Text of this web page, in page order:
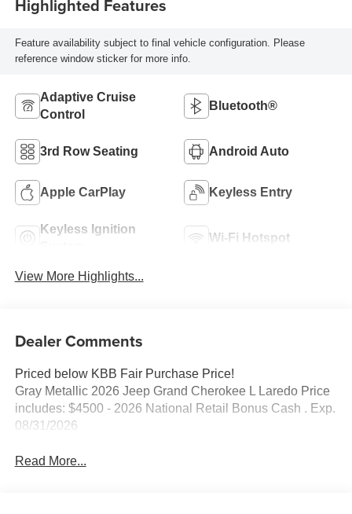
Highlighted Features
Feature availability subject to final vehicle configuration. Please
reference window sticker for more info.
Adaptive Cruise
Control
Bluetooth®
3rd Row Seating Android Auto
Apple CarPlay Keyless Entry
Keyless Ignition
Wi-Fi Hotspot
View More Highlights...
Dealer Comments
Priced below KBB Fair Purchase Price!
Gray Metallic 2026 Jeep Grand Cherokee L Laredo Price
includes: $4500 - 2026 National Retail Bonus Cash . Exp.
08/31/2026
Read More...